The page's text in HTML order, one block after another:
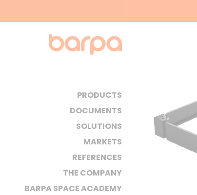
PRODUCTS
DOCUMENTS
SOLUTIONS
MARKETS
REFERENCES
THE COMPANY
BARPA SPACE ACADEMY